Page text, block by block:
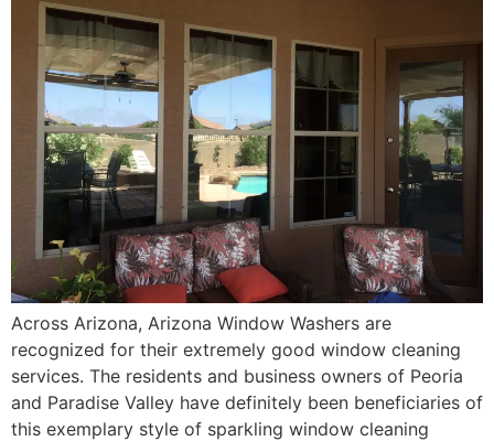
Across Arizona, Arizona Window Washers are
recognized for their extremely good window cleaning
services. The residents and business owners of Peoria
and Paradise Valley have definitely been beneficiaries of
this exemplary style of sparkling window cleaning